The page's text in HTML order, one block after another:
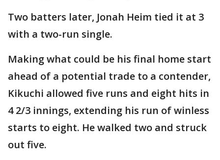
Two batters later, Jonah Heim tied it at 3
with a two-run single.
Making what could be his final home start
ahead of a potential trade to a contender,
Kikuchi allowed five runs and eight hits in
4 2/3 innings, extending his run of winless
starts to eight. He walked two and struck
out five.